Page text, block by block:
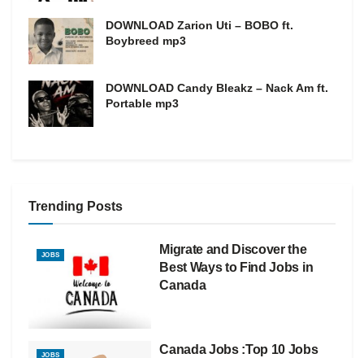
DOWNLOAD Zarion Uti – BOBO ft.
Boybreed mp3
DOWNLOAD Candy Bleakz – Nack Am ft.
Portable mp3
Trending Posts
JOBS
Migrate and Discover the
Best Ways to Find Jobs in
Canada
JOBS
Canada Jobs :Top 10 Jobs